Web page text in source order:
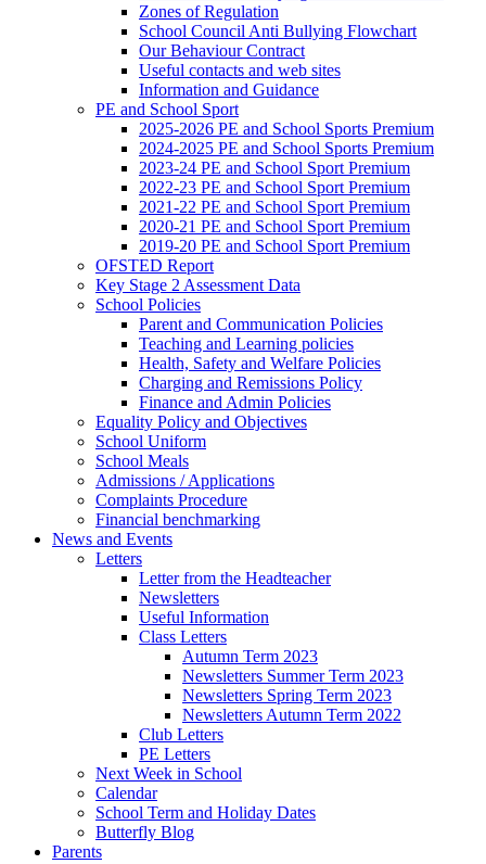
Zones of Regulation
School Council Anti Bullying Flowchart
Our Behaviour Contract
Useful contacts and web sites
Information and Guidance
PE and School Sport
2025-2026 PE and School Sports Premium
2024-2025 PE and School Sports Premium
2023-24 PE and School Sport Premium
2022-23 PE and School Sport Premium
2021-22 PE and School Sport Premium
2020-21 PE and School Sport Premium
2019-20 PE and School Sport Premium
OFSTED Report
Key Stage 2 Assessment Data
School Policies
Parent and Communication Policies
Teaching and Learning policies
Health, Safety and Welfare Policies
Charging and Remissions Policy
Finance and Admin Policies
Equality Policy and Objectives
School Uniform
School Meals
Admissions / Applications
Complaints Procedure
Financial benchmarking
News and Events
Letters
Letter from the Headteacher
Newsletters
Useful Information
Class Letters
Autumn Term 2023
Newsletters Summer Term 2023
Newsletters Spring Term 2023
Newsletters Autumn Term 2022
Club Letters
PE Letters
Next Week in School
Calendar
School Term and Holiday Dates
Butterfly Blog
Parents